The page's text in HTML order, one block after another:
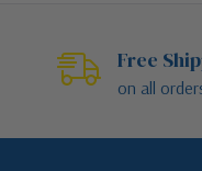
Free
on all